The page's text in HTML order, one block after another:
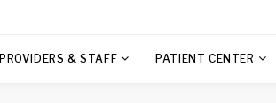
PROVIDERS & STAFF PATIENT CENTER